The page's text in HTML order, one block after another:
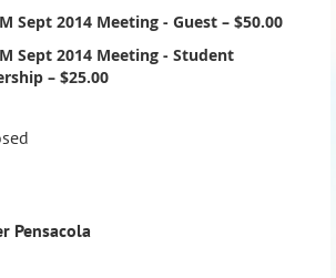
Sept 2014 Meeting - Guest – $50.00
Sept 2014 Meeting - Student
– $25.00
Pensacola